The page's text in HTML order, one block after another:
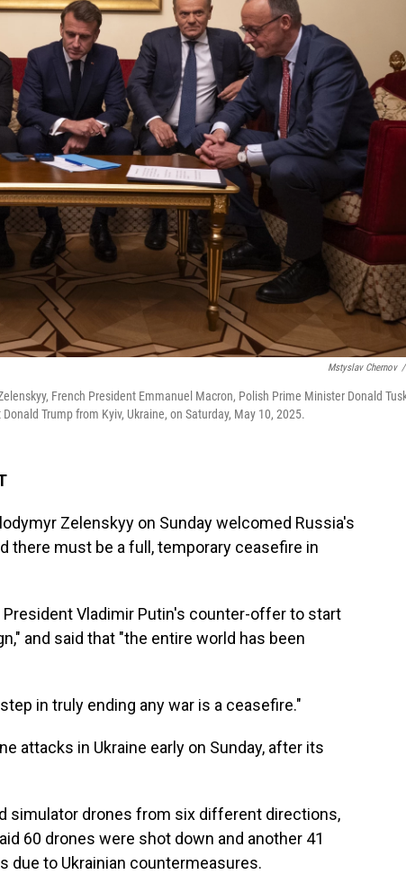
Mstyslav Chernov /
French President Emmanuel Macron, Polish Prime Minister Donald
Trump from Kyiv, Ukraine, on Saturday, May 10, 2025.
Zelenskyy on Sunday welcomed Russia's
there must be a full, temporary ceasefire in
President Vladimir Putin's counter-offer to start
and said that "the entire world has been
in truly ending any war is a ceasefire."
attacks in Ukraine early on Sunday, after its
simulator drones from six different directions,
60 drones were shot down and another 41
due to Ukrainian countermeasures.